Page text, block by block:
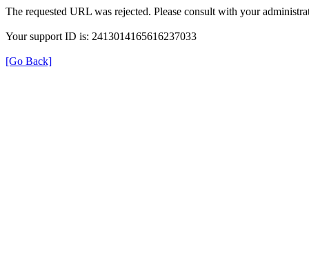
The requested URL was rejected. Please consult with your
Your support ID is: 2413014165616237033
[Go Back]